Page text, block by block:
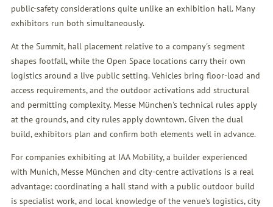
public-safety considerations quite unlike an exhibition hall. Many
exhibitors run both simultaneously.
At the Summit, hall placement relative to a company's segment
shapes footfall, while the Open Space locations carry their own
logistics around a live public setting. Vehicles bring floor-load and
access requirements, and the outdoor activations add structural
and permitting complexity. Messe München's technical rules apply
at the grounds, and city rules apply downtown. Given the dual
build, exhibitors plan and confirm both elements well in advance.
For companies exhibiting at IAA Mobility, a builder experienced
with Munich, Messe München and city-centre activations is a real
advantage: coordinating a hall stand with a public outdoor build
is specialist work, and local knowledge of the venue's logistics, city